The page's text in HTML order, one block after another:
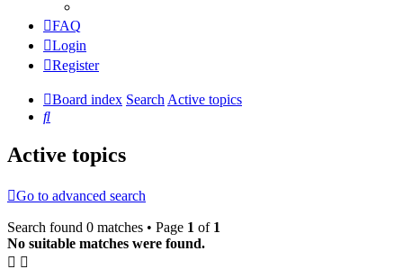
FAQ
Login
Register
Board index SearchActive topics
Search
Active topics
Go to advanced search
Search found 0 matches • Page 1 of 1
No suitable matches were found.